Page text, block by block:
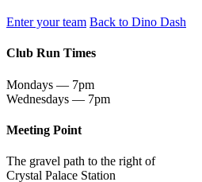
Enter your team Back to Dino Dash
Club Run Times
Mondays — 7pm
Wednesdays — 7pm
Meeting Point
The gravel path to the right of
Crystal Palace Station